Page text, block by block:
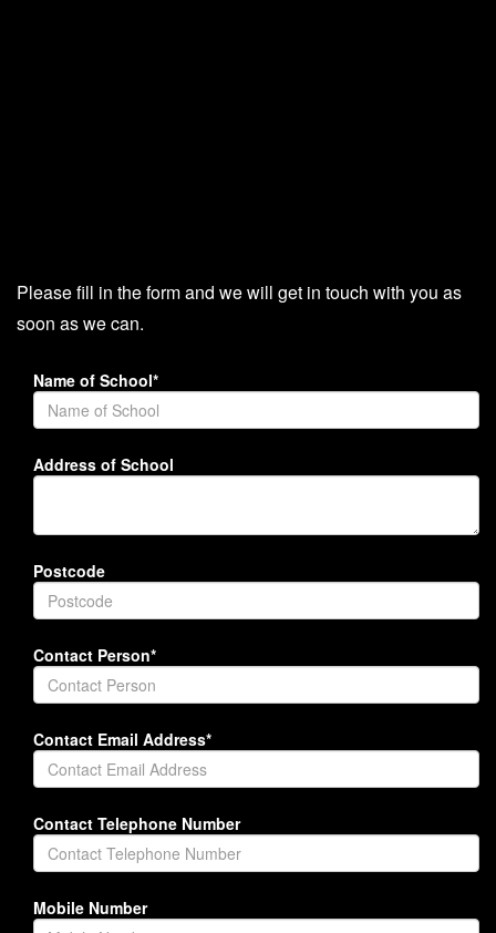
Please fill in the form and we will get in touch with you as
soon as we can.
Name of School*
Address of School
Postcode
Contact Person*
Contact Email Address*
Contact Telephone Number
Mobile Number